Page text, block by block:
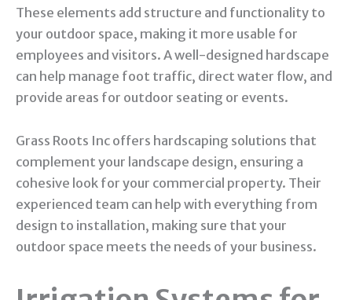
These elements add structure and functionality to
your outdoor space, making it more usable for
employees and visitors. A well-designed hardscape
can help manage foot traffic, direct water flow, and
provide areas for outdoor seating or events.
Grass Roots Inc offers hardscaping solutions that
complement your landscape design, ensuring a
cohesive look for your commercial property. Their
experienced team can help with everything from
design to installation, making sure that your
outdoor space meets the needs of your business.